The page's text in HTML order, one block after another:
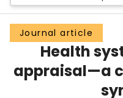
Groups
Scholarly Works
About
Journal article
Health
appraisal—a